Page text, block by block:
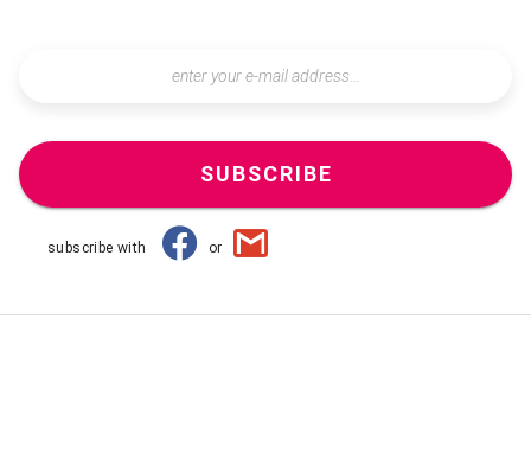
SUBSCRIBE
subscribe with or